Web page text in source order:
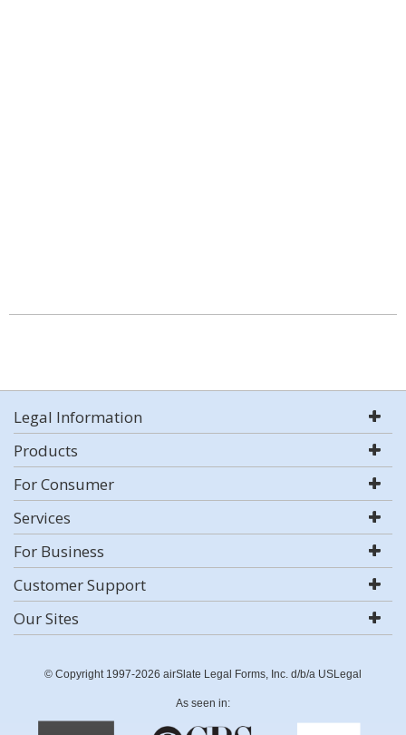
Legal Information
Products
For Consumer
Services
For Business
Customer Support
Our Sites
© Copyright 1997-2026 airSlate Legal Forms, Inc. d/b/a USLegal
As seen in: